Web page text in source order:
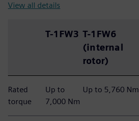
View all details
T-1FW3 T-1FW6
(internal
rotor)
Rated
torque
Up to
7,000 Nm
Up to 5,760 Nm